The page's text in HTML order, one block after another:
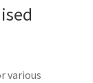
various